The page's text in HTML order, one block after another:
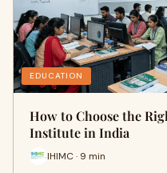
EDUCATION
How to Choose the
Institute in India
IHIMC · 9 min